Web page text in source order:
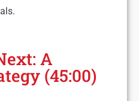
A
(45:00)